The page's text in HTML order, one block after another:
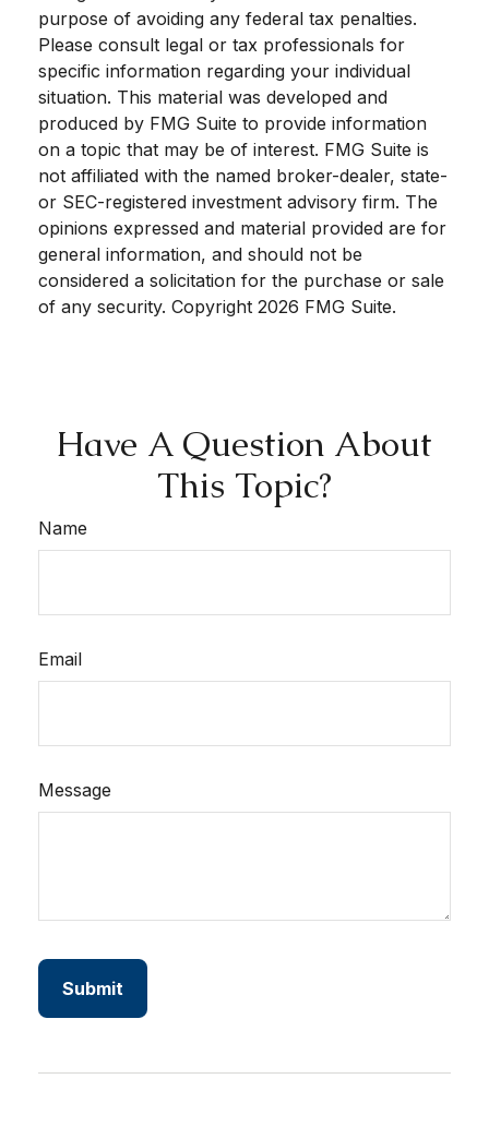
purpose of avoiding any federal tax penalties.
Please consult legal or tax professionals for
specific information regarding your individual
situation. This material was developed and
produced by FMG Suite to provide information
on a topic that may be of interest. FMG Suite is
not affiliated with the named broker-dealer, state-
or SEC-registered investment advisory firm. The
opinions expressed and material provided are for
general information, and should not be
considered a solicitation for the purchase or sale
of any security. Copyright 2026 FMG Suite.
Have A Question About
This Topic?
Name
Email
Message